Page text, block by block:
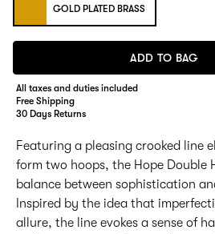
GOLD PLATED BRASS
ADD TO BAG
All taxes and duties included
Free Shipping
30 Days Returns
Featuring a pleasing crooked line
form two hoops, the Hope Double
balance between sophistication
Inspired by the idea that
allure, the line evokes a sense of